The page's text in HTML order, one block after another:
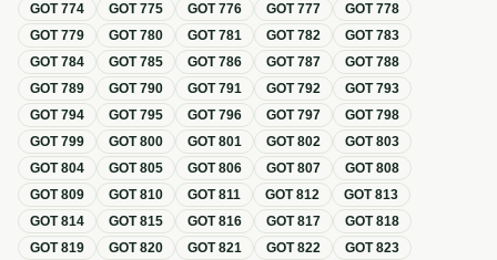
GOT774 GOT775 GOT776 GOT777 GOT778
GOT779 GOT780 GOT781 GOT782 GOT783
GOT784 GOT785 GOT786 GOT787 GOT788
GOT789 GOT790 GOT791 GOT792 GOT793
GOT794 GOT795 GOT796 GOT797 GOT798
GOT799 GOT800 GOT801 GOT802 GOT803
GOT804 GOT805 GOT806 GOT807 GOT808
GOT809 GOT810 GOT811 GOT812 GOT813
GOT814 GOT815 GOT816 GOT817 GOT818
GOT819 GOT820 GOT821 GOT822 GOT823